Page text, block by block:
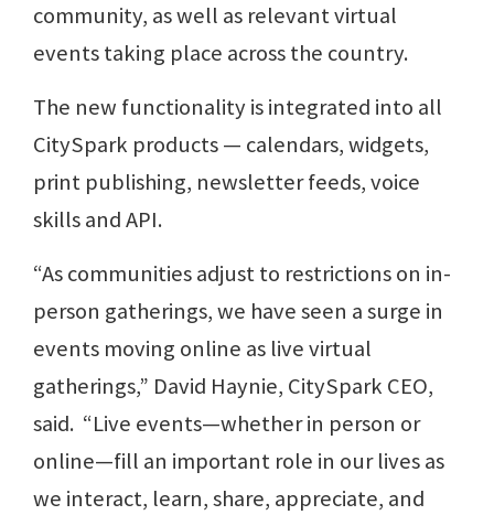
community, as well as relevant virtual
events taking place across the country.
The new functionality is integrated into all
CitySpark products — calendars, widgets,
print publishing, newsletter feeds, voice
skills and API.
“As communities adjust to restrictions on in-
person gatherings, we have seen a surge in
events moving online as live virtual
gatherings,” David Haynie, CitySpark CEO,
said. “Live events—whether in person or
online—fill an important role in our lives as
we interact, learn, share, appreciate, and